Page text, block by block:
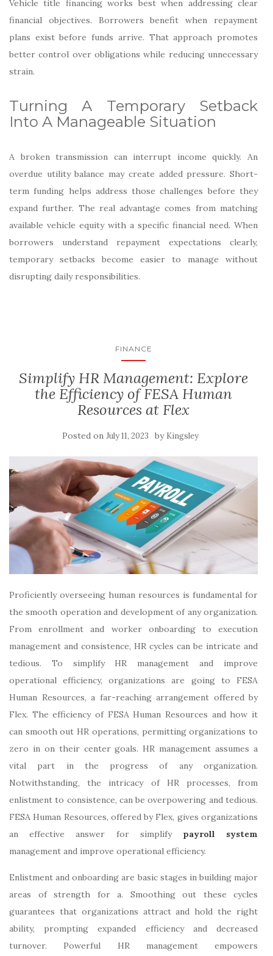
Vehicle title financing works best when addressing clear
financial objectives. Borrowers benefit when repayment
plans exist before funds arrive. That approach promotes
better control over obligations while reducing unnecessary
strain.
Turning A Temporary Setback
Into A Manageable Situation
A broken transmission can interrupt income quickly. An
overdue utility balance may create added pressure. Short-
term funding helps address those challenges before they
expand further. The real advantage comes from matching
available vehicle equity with a specific financial need. When
borrowers understand repayment expectations clearly,
temporary setbacks become easier to manage without
disrupting daily responsibilities.
FINANCE
Simplify HR Management: Explore
the Efficiency of FESA Human
Resources at Flex
Posted on July 11, 2023 by Kingsley
Proficiently overseeing human resources is fundamental for
the smooth operation and development of any organization.
From enrollment and worker onboarding to execution
management and consistence, HR cycles can be intricate and
tedious. To simplify HR management and improve
operational efficiency, organizations are going to FESA
Human Resources, a far-reaching arrangement offered by
Flex. The efficiency of FESA Human Resources and how it
can smooth out HR operations, permitting organizations to
zero in on their center goals. HR management assumes a
vital part in the progress of any organization.
Notwithstanding, the intricacy of HR processes, from
enlistment to consistence, can be overpowering and tedious.
FESA Human Resources, offered by Flex, gives organizations
an effective answer for simplify payroll system
management and improve operational efficiency.
Enlistment and onboarding are basic stages in building major
areas of strength for a. Smoothing out these cycles
guarantees that organizations attract and hold the right
ability, prompting expanded efficiency and decreased
turnover. Powerful HR management empowers